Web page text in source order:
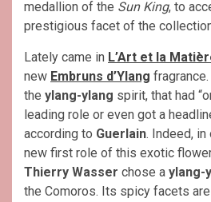
medallion of the Sun King, to
prestigious facet of the
Lately came in L’Art et la
new Embruns d’Ylang
the ylang-ylang spirit, that had
leading role or even got a
according to Guerlain. Indeed,
new first role of this exotic
Thierry Wasser chose a ylang-
the Comoros. Its spicy facets